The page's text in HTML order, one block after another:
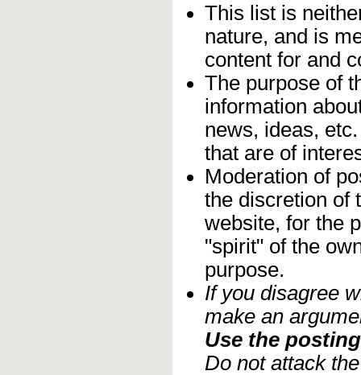
This list is
nature, and is
content for and
The purpose of
information
news, ideas,
that are of
Moderation of
the discretion of
website, for the
"spirit" of the
purpose.
If you disagree
make an
Use the
Do not attack